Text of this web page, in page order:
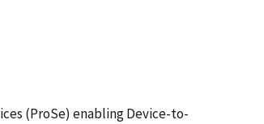
(ProSe) enabling Device-to-